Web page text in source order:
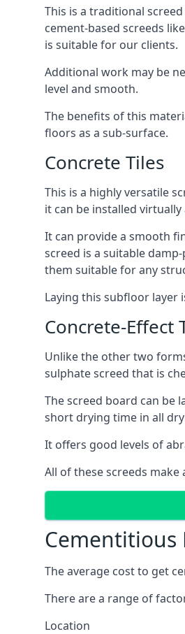
This is a traditional
cement-based screeds
is suitable for our clients.
Additional work may be
level and smooth.
The benefits of this
floors as a sub-surface.
Concrete Tiles
This is a highly versatile
it can be installed
It can provide a smooth
screed is a suitable
them suitable for any
Laying this subfloor layer
Concrete-Effect
Unlike the other two
sulphate screed that is
The screed board can be
short drying time in all
It offers good levels of
All of these screeds
Cementitious
The average cost to get
There are a range of
Location